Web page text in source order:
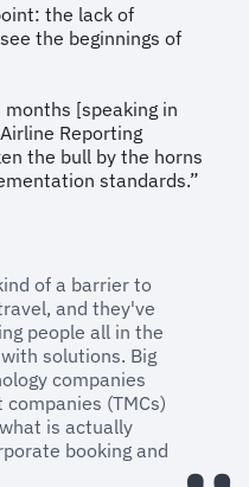
the lack of
the beginnings of
[speaking in
Reporting
the bull by the horns
standards.”
of a barrier to
and they've
people all in the
solutions. Big
companies
(TMCs)
is actually
booking and